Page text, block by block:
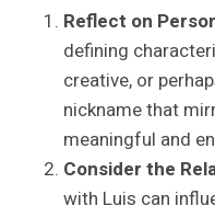
Reflect on
defining
creative, or
nickname that
meaningful and
Consider the
with Luis can